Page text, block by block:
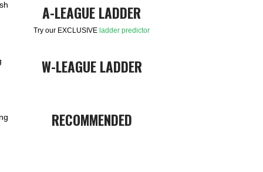
A-LEAGUE LADDER
Try our EXCLUSIVE ladder predictor
W-LEAGUE LADDER
RECOMMENDED